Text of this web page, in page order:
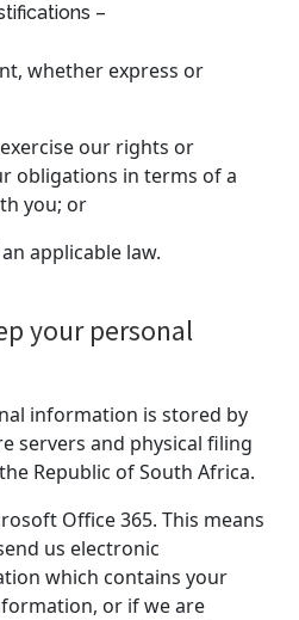
–
whether express or
our rights or
obligations in terms of a
you; or
applicable law.
your personal
information is stored by
servers and physical filing
Republic of South Africa.
Office 365. This means
us electronic
which contains your
or if we are